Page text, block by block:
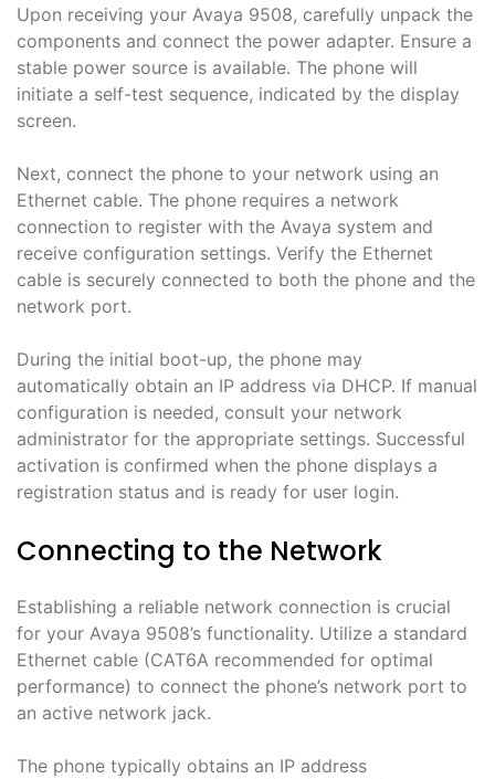
Upon receiving your Avaya 9508, carefully unpack the
components and connect the power adapter. Ensure a
stable power source is available. The phone will
initiate a self-test sequence, indicated by the display
screen.
Next, connect the phone to your network using an
Ethernet cable. The phone requires a network
connection to register with the Avaya system and
receive configuration settings. Verify the Ethernet
cable is securely connected to both the phone and the
network port.
During the initial boot-up, the phone may
automatically obtain an IP address via DHCP. If manual
configuration is needed, consult your network
administrator for the appropriate settings. Successful
activation is confirmed when the phone displays a
registration status and is ready for user login.
Connecting to the Network
Establishing a reliable network connection is crucial
for your Avaya 9508’s functionality. Utilize a standard
Ethernet cable (CAT6A recommended for optimal
performance) to connect the phone’s network port to
an active network jack.
The phone typically obtains an IP address